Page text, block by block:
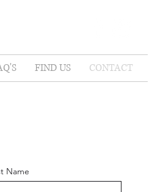
FIND US CONTACT
Name